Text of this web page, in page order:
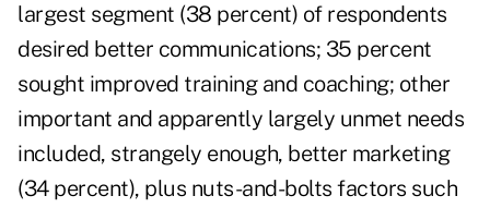
largest segment (38 percent) of respondents
desired better communications; 35 percent
sought improved training and coaching; other
important and apparently largely unmet needs
included, strangely enough, better marketing
(34 percent), plus nuts-and-bolts factors such